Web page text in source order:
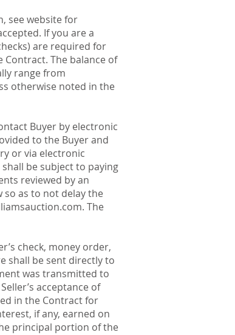
see website for
If you are a
are required for
The balance of
range from
otherwise noted in the
Buyer by electronic
to the Buyer and
or via electronic
be subject to paying
reviewed by an
so as to not delay the
. The
check, money order,
shall be sent directly to
was transmitted to
acceptance of
in the Contract for
if any, earned on
principal portion of the